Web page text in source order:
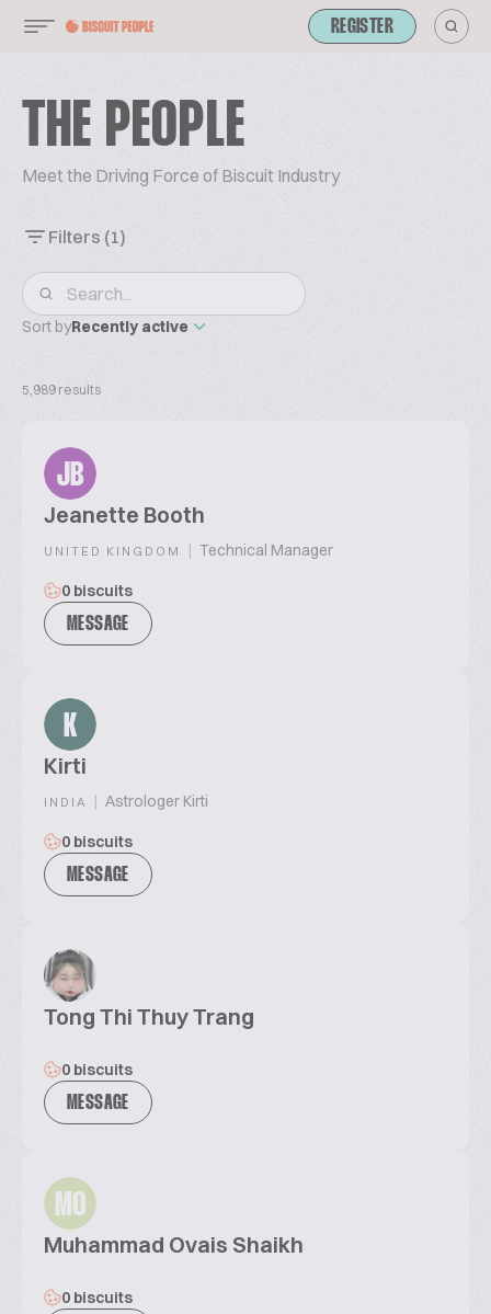
REGISTER
THE PEOPLE
Meet the Driving Force of Biscuit Industry
Filters (1)
Sort byRecently active
5,989 results
JB
Jeanette Booth
UNITED KINGDOM | Technical Manager
0 biscuits
MESSAGE
K
Kirti
INDIA | Astrologer Kirti
0 biscuits
MESSAGE
Tong Thi Thuy Trang
0 biscuits
MESSAGE
MO
Muhammad Ovais Shaikh
0 biscuits